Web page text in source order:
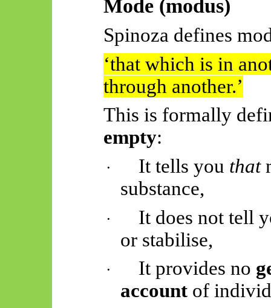
Mode (modus)
Spinoza defines
‘thatwhich is in
through another.’
This is formally
empty:
· It tells you that
substance,
·
It does not tell
or stabilise,
· It provides no
account of